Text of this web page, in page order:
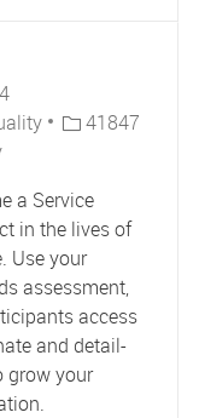
Job Id41847
a Service
in the lives of
Use your
assessment,
access
and detail-
grow your